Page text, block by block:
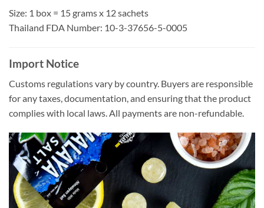
Size: 1 box = 15 grams x 12 sachets
Thailand FDA Number: 10-3-37656-5-0005
Import Notice
Customs regulations vary by country. Buyers are responsible
for any taxes, documentation, and ensuring that the product
complies with local laws. All payments are non-refundable.